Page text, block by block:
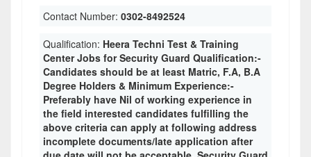
Contact Number: 0302-8492524
Qualification: Heera Techni Test & Training
Center Jobs for Security Guard Qualification:-
Candidates should be at least Matric, F.A, B.A
Degree Holders & Minimum Experience:-
Preferably have Nil of working experience in
the field interested candidates fulfilling the
above criteria can apply at following address
incomplete documents/late application after